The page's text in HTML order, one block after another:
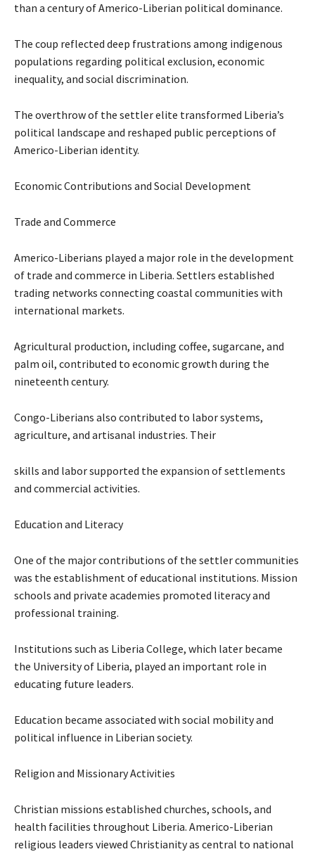
than a century of Americo-Liberian political dominance.
The coup reflected deep frustrations among indigenous
populations regarding political exclusion, economic
inequality, and social discrimination.
The overthrow of the settler elite transformed Liberia’s
political landscape and reshaped public perceptions of
Americo-Liberian identity.
Economic Contributions and Social Development
Trade and Commerce
Americo-Liberians played a major role in the development
of trade and commerce in Liberia. Settlers established
trading networks connecting coastal communities with
international markets.
Agricultural production, including coffee, sugarcane, and
palm oil, contributed to economic growth during the
nineteenth century.
Congo-Liberians also contributed to labor systems,
agriculture, and artisanal industries. Their
skills and labor supported the expansion of settlements
and commercial activities.
Education and Literacy
One of the major contributions of the settler communities
was the establishment of educational institutions. Mission
schools and private academies promoted literacy and
professional training.
Institutions such as Liberia College, which later became
the University of Liberia, played an important role in
educating future leaders.
Education became associated with social mobility and
political influence in Liberian society.
Religion and Missionary Activities
Christian missions established churches, schools, and
health facilities throughout Liberia. Americo-Liberian
religious leaders viewed Christianity as central to national